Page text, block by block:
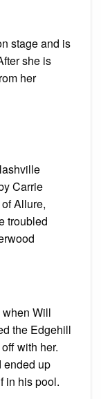
stage and is
she is
her
Carrie
Allure,
troubled
Will
the Edgehill
with her.
ended up
in his pool.